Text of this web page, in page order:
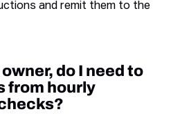
and remit them to the
do I need to
from hourly